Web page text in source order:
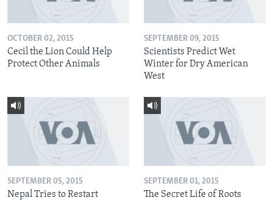
OCTOBER 02, 2015
Cecil the Lion Could Help
Protect Other Animals
SEPTEMBER 09, 2015
Scientists Predict Wet
Winter for Dry American
West
SEPTEMBER 05, 2015
Nepal Tries to Restart
SEPTEMBER 01, 2015
The Secret Life of Roots